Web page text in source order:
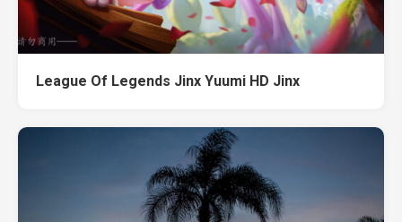
League Of Legends Jinx Yuumi HD Jinx